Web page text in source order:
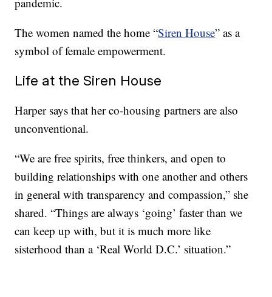
The women named the home “Siren House” as a
symbol of female empowerment.
Life at the Siren House
Harper says that her co-housing partners are also
unconventional.
“We are free spirits, free thinkers, and open to
building relationships with one another and others
in general with transparency and compassion,” she
shared. “Things are always ‘going’ faster than we
can keep up with, but it is much more like
sisterhood than a ‘Real World D.C.’ situation.”